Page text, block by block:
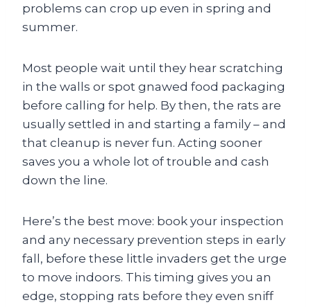
problems can crop up even in spring and
summer.
Most people wait until they hear scratching
in the walls or spot gnawed food packaging
before calling for help. By then, the rats are
usually settled in and starting a family – and
that cleanup is never fun. Acting sooner
saves you a whole lot of trouble and cash
down the line.
Here’s the best move: book your inspection
and any necessary prevention steps in early
fall, before these little invaders get the urge
to move indoors. This timing gives you an
edge, stopping rats before they even sniff